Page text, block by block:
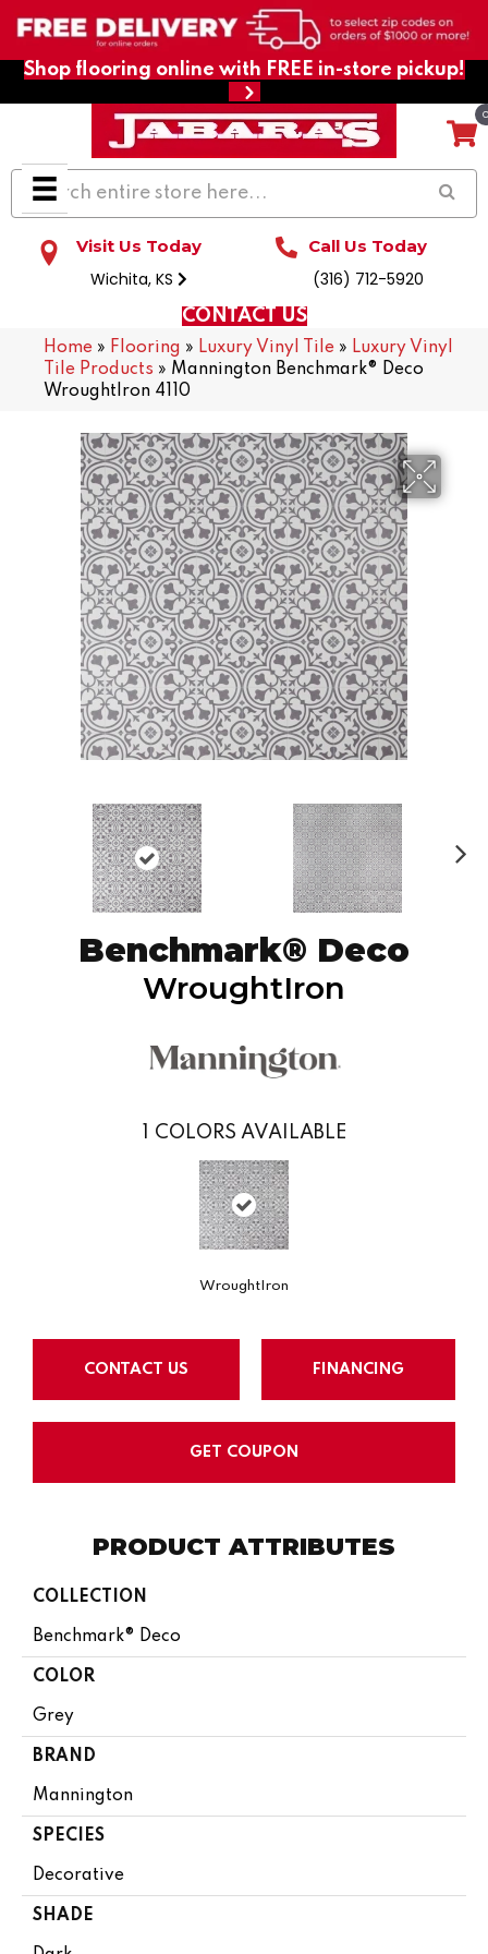
Shop flooring online with FREE in-store pickup!
Visit Us Today
Wichita, KS
Call Us Today
(316) 712-5920
CONTACT US
Home » Flooring » Luxury Vinyl Tile » Luxury Vinyl
Tile Products » Mannington Benchmark® Deco
WroughtIron 4110
Benchmark® Deco
WroughtIron
COLORS AVAILABLE
WroughtIron
CONTACT US FINANCING
GET COUPON
PRODUCT ATTRIBUTES
COLLECTION
Benchmark® Deco
COLOR
Grey
BRAND
Mannington
SPECIES
Decorative
SHADE